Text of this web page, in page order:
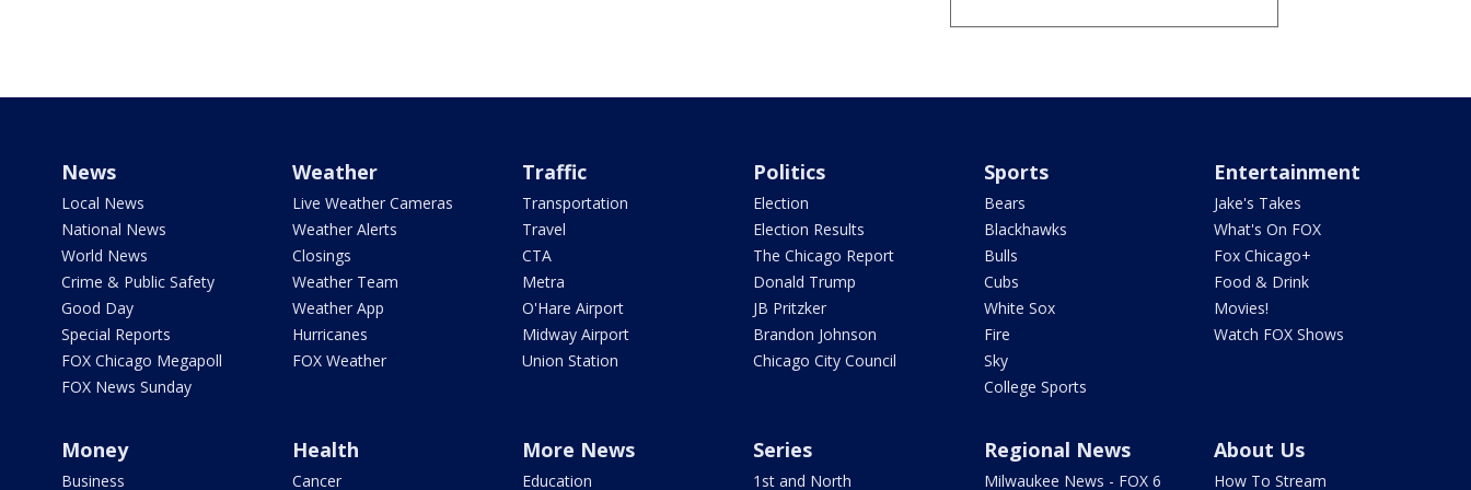
News
Local News
National News
World News
Crime & Public Safety
Good Day
Special Reports
FOX Chicago Megapoll
FOX News Sunday
Weather
Live Weather Cameras
Weather Alerts
Closings
Weather Team
Weather App
Hurricanes
FOX Weather
Traffic
Transportation
Travel
CTA
Metra
O'Hare Airport
Midway Airport
Union Station
Politics
Election
Election Results
The Chicago Report
Donald Trump
JB Pritzker
Brandon Johnson
Chicago City Council
Sports
Bears
Blackhawks
Bulls
Cubs
White Sox
Fire
Sky
College Sports
Entertainment
Jake's Takes
What's On FOX
Fox Chicago+
Food & Drink
Movies!
Watch FOX Shows
Money
Business
Health
Cancer
More News
Education
Series
1st and North
Regional News
Milwaukee News - FOX 6
About Us
How To Stream